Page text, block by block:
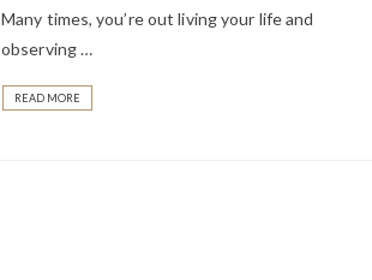
Many times, you’re out living your life and
observing …
READ MORE